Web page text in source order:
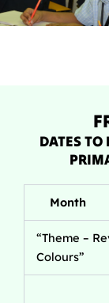
DATES TO
Month
“Theme –
Colours”